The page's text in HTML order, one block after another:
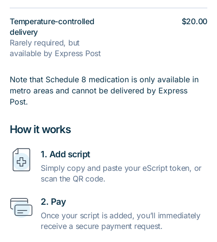
How it works
1. Add script
Simply copy and paste your eScript token, or
scan the QR code.
2. Pay
Once your script is added, you’ll immediately
receive a secure payment request.
Temperature-controlled
delivery
Rarely required, but
available by Express Post
$20.00
Note that Schedule 8 medication is only available in
metro areas and cannot be delivered by Express
Post.